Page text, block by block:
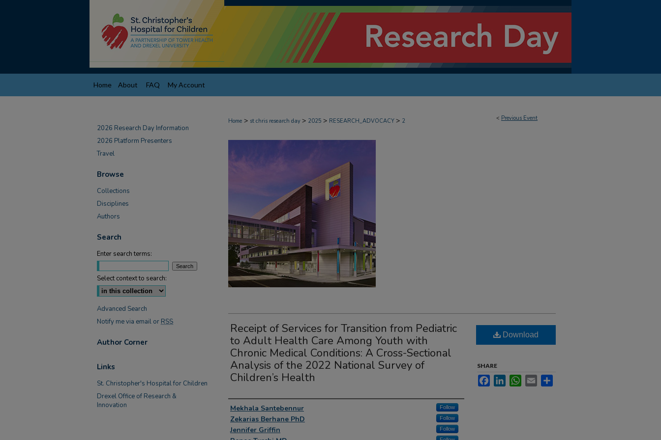
Home About FAQ My Account
< Previous Event
Home > st chris research day > 2025 > RESEARCH_ADVOCACY > 2
Receipt of Services for Transition from Pediatric
to Adult Health Care Among Youth with
Chronic Medical Conditions: A Cross-Sectional
Analysis of the 2022 National Survey of
Children’s Health
Presenter Information
Mekhala Santebennur Follow
Zekarias Berhane PhD Follow
Jennifer Griffin Follow
Download
SHARE
FacebookLinkedInWhatsApp
Email
2026 Research Day Information
2026 Platform Presenters
Travel
Browse
Collections
Disciplines
Authors
Search
Enter search terms:
Select context to search:
Advanced Search
Notify me via email or RSS
Author Corner
Links
St. Christopher's Hospital for Children
Drexel Office of Research &
Innovation